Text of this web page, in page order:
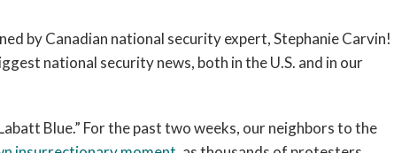
Any
buttons
sub
by Canadian national security expert, Stephanie Carvin!
national security news, both in the U.S. and in our
Blue.” For the past two weeks, our neighbors to the